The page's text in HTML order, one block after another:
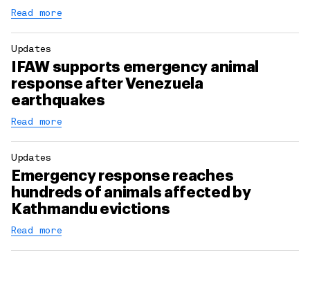
Read more
Updates
IFAW supports emergency animal
response after Venezuela
earthquakes
Read more
Updates
Emergency response reaches
hundreds of animals affected by
Kathmandu evictions
Read more